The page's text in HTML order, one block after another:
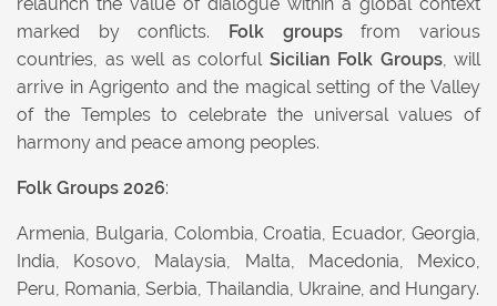
marked by conflicts. Folk groupsfrom various
countries, as well as colorful Sicilian Folk Groups, will
arrive in Agrigento and the magical setting of the Valley
of the Temples to celebrate the universal values of
harmony and peace among peoples.
Folk Groups 2026:
Armenia, Bulgaria, Colombia, Croatia, Ecuador, Georgia,
India, Kosovo, Malaysia, Malta, Macedonia, Mexico,
Peru, Romania, Serbia, Thailandia, Ukraine, and Hungary.